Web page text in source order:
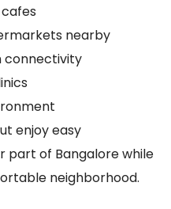
nearby
connectivity
enjoy easy
part of Bangalore while
neighborhood.